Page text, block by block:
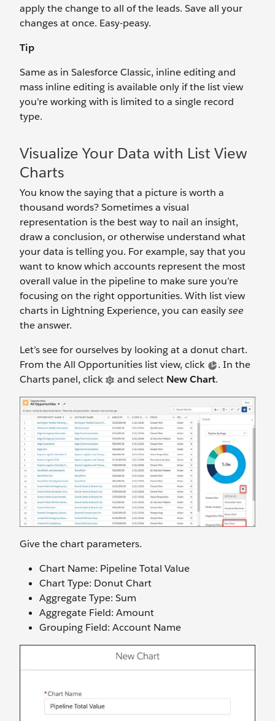
apply the change to all of the leads. Save all your
changes at once. Easy-peasy.
Tip
Same as in Salesforce Classic, inline editing and
mass inline editing is available only if the list view
you’re working with is limited to a single record
type.
Visualize Your Data with List View
Charts
You know the saying that a picture is worth a
thousand words? Sometimes a visual
representation is the best way to nail an insight,
draw a conclusion, or otherwise understand what
your data is telling you. For example, say that you
want to know which accounts represent the most
overall value in the pipeline to make sure you’re
focusing on the right opportunities. With list view
charts in Lightning Experience, you can easilysee
the answer.
Let’s see for ourselves by looking at a donut chart.
From the All Opportunities list view, click
. In the
Charts panel, click
and select New Chart.
Give the chart parameters.
Chart Name: Pipeline Total Value
Chart Type: Donut Chart
Aggregate Type: Sum
Aggregate Field: Amount
Grouping Field: Account Name